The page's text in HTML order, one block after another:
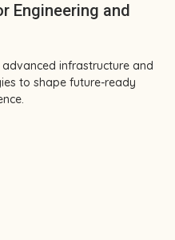
Engineering and
infrastructure and
to shape future-ready